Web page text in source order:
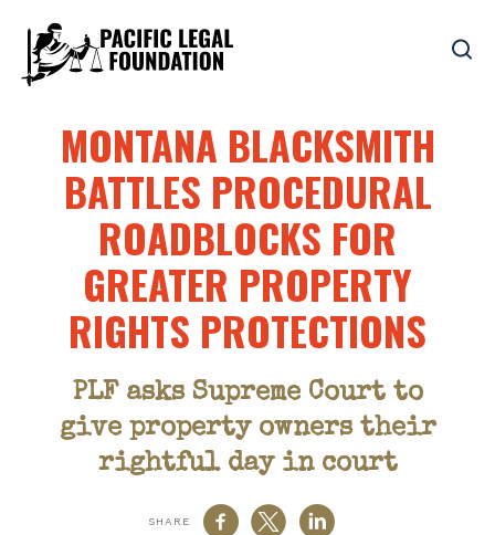
MONTANA BLACKSMITH
BATTLES PROCEDURAL
ROADBLOCKS FOR
GREATER PROPERTY
RIGHTS PROTECTIONS
PLF asks Supreme Court to
give property owners their
rightful day in court
SHARE